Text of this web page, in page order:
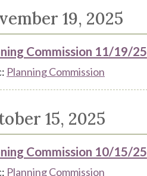
19, 2025
Commission 11/19/25
Planning Commission
15, 2025
Commission 10/15/25
Planning Commission